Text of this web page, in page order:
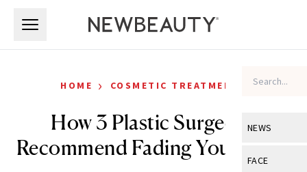
NEWS
View All
FACE
HOME › COSMETIC TREATMENTS
How 3 Plastic Surgeons
Recommend Fading Your Scars